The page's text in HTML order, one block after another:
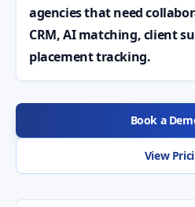
agencies that need
CRM, AI matching, client
placement tracking.
Book a
View